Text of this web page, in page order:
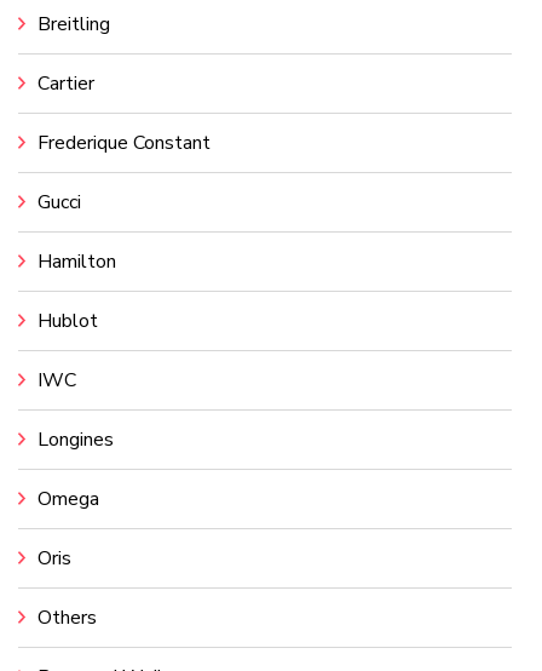
Breitling
Cartier
Frederique Constant
Gucci
Hamilton
Hublot
IWC
Longines
Omega
Oris
Others